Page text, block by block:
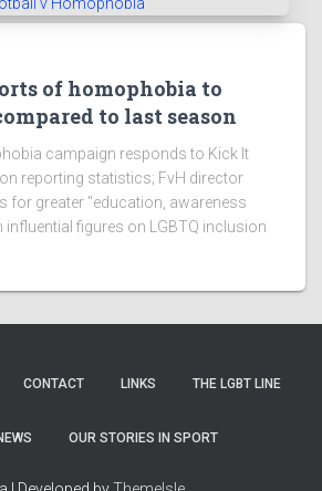
of homophobia to
to last season
campaign responds to Kick It
reporting statistics; FvH director
for greater "education, awareness
figures on LGBTQ inclusion
CONTACT LINKS THE LGBT LINE
OUR STORIES IN SPORT